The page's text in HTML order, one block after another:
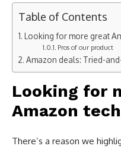
Table of Contents
Looking for more great
Pros of our product
Amazon deals: Tried-
Looking for
Amazon
There’s a reason we